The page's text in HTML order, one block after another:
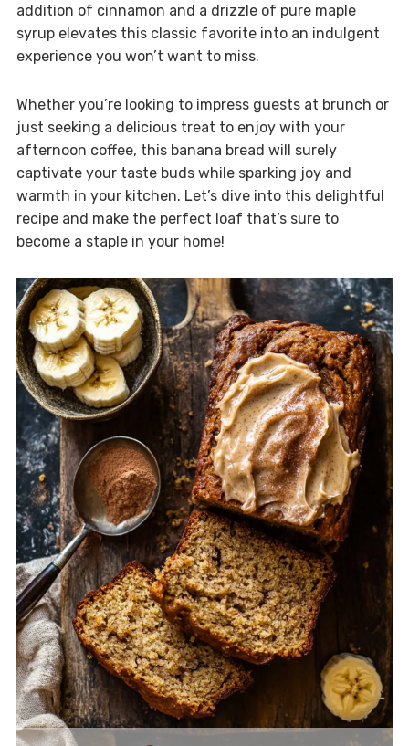
addition of cinnamon and a drizzle of pure maple
syrup elevates this classic favorite into an indulgent
experience you won’t want to miss.
Whether you’re looking to impress guests at brunch or
just seeking a delicious treat to enjoy with your
afternoon coffee, this banana bread will surely
captivate your taste buds while sparking joy and
warmth in your kitchen. Let’s dive into this delightful
recipe and make the perfect loaf that’s sure to
become a staple in your home!